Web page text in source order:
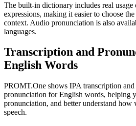
The built-in dictionary includes real usage
expressions, making it easier to choose
context. Audio pronunciation is also
languages.
Transcription and
English Words
PROMT.One shows IPA transcription
pronunciation for English words, helping
pronunciation, and better understand how
speech.